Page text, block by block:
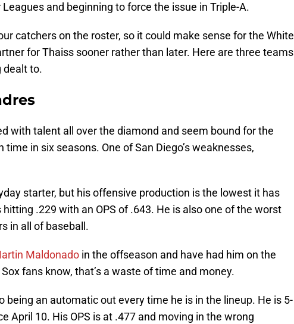
and beginning to force the issue in Triple-A.
catchers on the roster, so it could make sense for the White
for Thaiss sooner rather than later. Here are three teams
dealt to.
with talent all over the diamond and seem bound for the
in six seasons. One of San Diego’s weaknesses,
starter, but his offensive production is the lowest it has
hitting .229 with an OPS of .643. He is also one of the worst
in all of baseball.
Maldonado in the offseason and have had him on the
fans know, that’s a waste of time and money.
being an automatic out every time he is in the lineup. He is 5-
April 10. His OPS is at .477 and moving in the wrong